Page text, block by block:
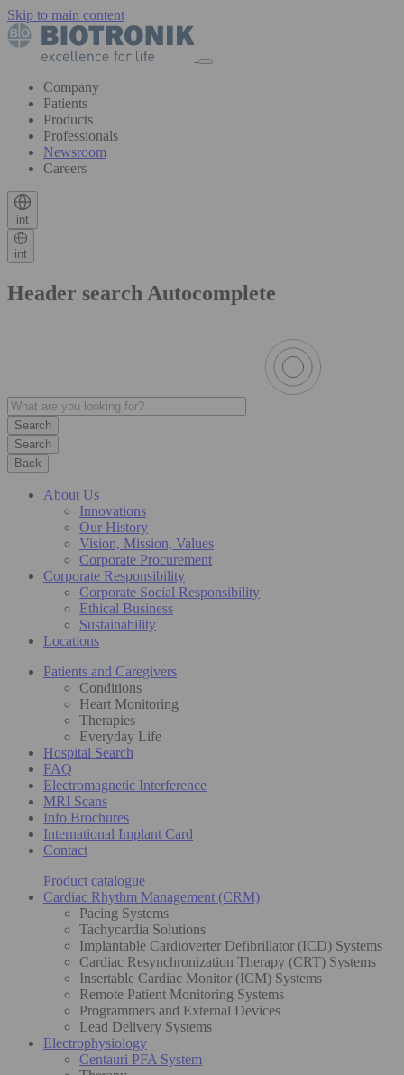
Skip to main content
Company
Patients
Products
Professionals
Newsroom
Careers
int
int
Header search Autocomplete
Search
Back
About Us
Innovations
Our History
Vision, Mission, Values
Corporate Procurement
Corporate Responsibility
Corporate Social Responsibility
Ethical Business
Sustainability
Locations
Patients and Caregivers
Conditions
Heart Monitoring
Therapies
Everyday Life
Hospital Search
FAQ
Electromagnetic Interference
MRI Scans
Info Brochures
International Implant Card
Contact
Product catalogue
Cardiac Rhythm Management (CRM)
Pacing Systems
Tachycardia Solutions
Implantable Cardioverter Defibrillator (ICD) Systems
Cardiac Resynchronization Therapy (CRT) Systems
Insertable Cardiac Monitor (ICM) Systems
Remote Patient Monitoring Systems
Programmers and External Devices
Lead Delivery Systems
Electrophysiology
Centauri PFA System